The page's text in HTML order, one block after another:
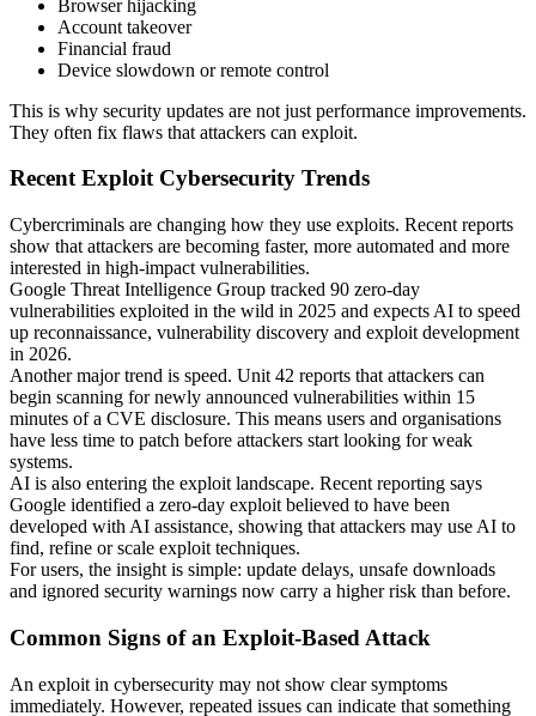
Browser hijacking
Account takeover
Financial fraud
Device slowdown or remote control
This is why security updates are not just performance improvements.
They often fix flaws that attackers can exploit.
Recent Exploit Cybersecurity Trends
Cybercriminals are changing how they use exploits. Recent reports
show that attackers are becoming faster, more automated and more
interested in high-impact vulnerabilities.
Google Threat Intelligence Group tracked 90 zero-day
vulnerabilities exploited in the wild in 2025 and expects AI to speed
up reconnaissance, vulnerability discovery and exploit development
in 2026.
Another major trend is speed. Unit 42 reports that attackers can
begin scanning for newly announced vulnerabilities within 15
minutes of a CVE disclosure. This means users and organisations
have less time to patch before attackers start looking for weak
systems.
AI is also entering the exploit landscape. Recent reporting says
Google identified a zero-day exploit believed to have been
developed with AI assistance, showing that attackers may use AI to
find, refine or scale exploit techniques.
For users, the insight is simple: update delays, unsafe downloads
and ignored security warnings now carry a higher risk than before.
Common Signs of an Exploit-Based Attack
An exploit in cybersecurity may not show clear symptoms
immediately. However, repeated issues can indicate that something